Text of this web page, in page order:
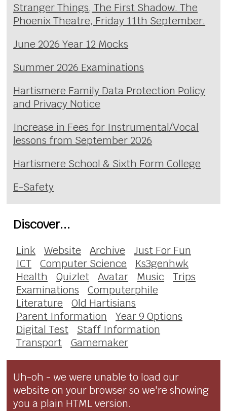
Stranger Things, The First Shadow. The
Phoenix Theatre, Friday 11th September.
June 2026 Year 12 Mocks
Summer 2026 Examinations
Hartismere Family Data Protection Policy
and Privacy Notice
Increase in Fees for Instrumental/Vocal
lessons from September 2026
Hartismere School & Sixth Form College
E-Safety
Discover...
Link Website Archive
Just For Fun
ICT
Computer Science
Ks3genhwk
Health
Quizlet Avatar Music
Trips
Examinations
Computerphile
Literature
Old Hartisians
Parent Information
Year 9 Options
Digital Test
Staff Information
Transport
Gamemaker
Uh-oh - we were unable to load our
website on your browser so we're showing
you a plain HTML version.